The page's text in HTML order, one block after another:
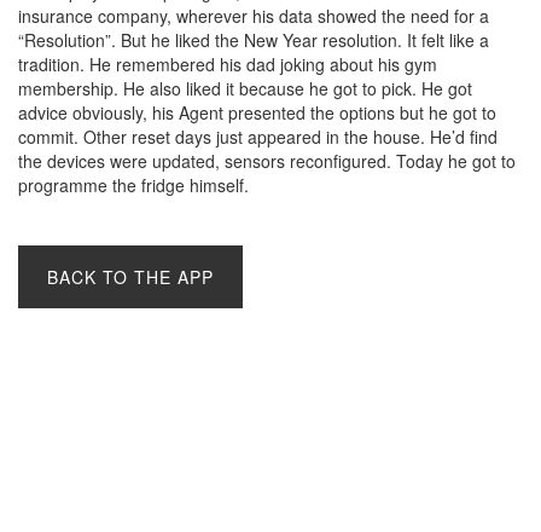
insurance company, wherever his data showed the need for a
“Resolution”. But he liked the New Year resolution. It felt like a
tradition. He remembered his dad joking about his gym
membership. He also liked it because he got to pick. He got
advice obviously, his Agent presented the options but he got to
commit. Other reset days just appeared in the house. He’d find
the devices were updated, sensors reconfigured. Today he got to
programme the fridge himself.
BACK TO THE APP